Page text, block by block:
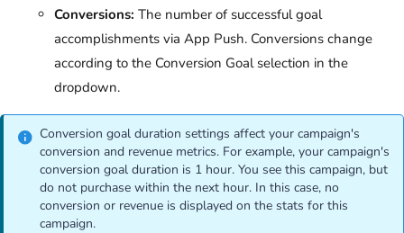
Conversions: The number of successful goal
accomplishments via App Push. Conversions change
according to the Conversion Goal selection in the
dropdown.
Conversion goal duration settings affect your campaign's
conversion and revenue metrics. For example, your campaign's
conversion goal duration is 1 hour. You see this campaign, but
do not purchase within the next hour. In this case, no
conversion or revenue is displayed on the stats for this
campaign.